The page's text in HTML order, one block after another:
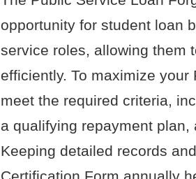
opportunity for student loan
service roles, allowing them
efficiently. To maximize
meet the required criteria,
a qualifying repayment
Keeping detailed records